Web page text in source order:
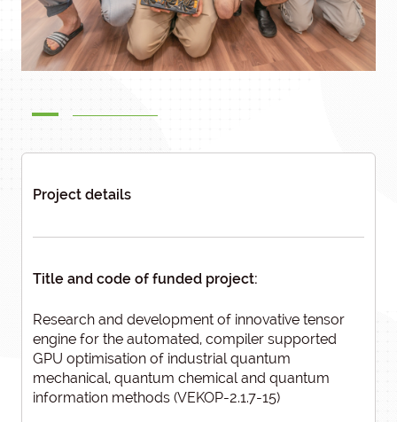
Project details
Title and code of funded project:
Research and development of innovative tensor
engine for the automated, compiler supported
GPU optimisation of industrial quantum
mechanical, quantum chemical and quantum
information methods (VEKOP-2.1.7-15)